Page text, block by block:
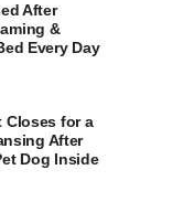
After
&
Every Day
Closes for a
After
Dog Inside